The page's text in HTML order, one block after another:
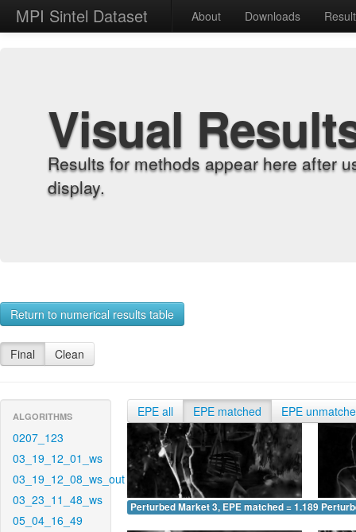
MPI Sintel Dataset About Downloads
Visual
Results for methods appear here after
display.
Return to numerical results table
Final Clean
ALGORITHMS
0207_123
03_19_12_01_ws
03_19_12_08_ws_out
03_23_11_48_ws
05_04_16_49
EPE all EPE matched EPE
Perturbed Market 3, EPE matched = 1.189